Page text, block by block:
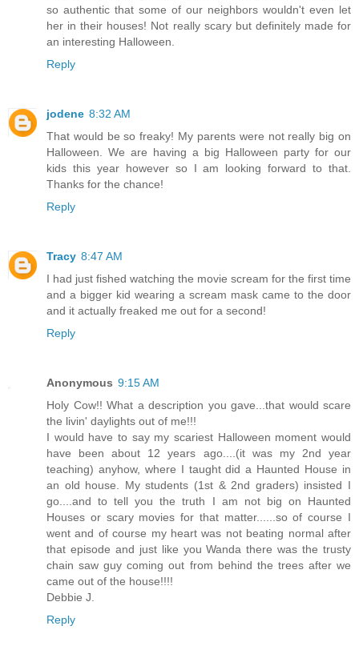
so authentic that some of our neighbors wouldn't even let
her in their houses! Not really scary but definitely made for
an interesting Halloween.
Reply
jodene 8:32 AM
That would be so freaky! My parents were not really big on
Halloween. We are having a big Halloween party for our
kids this year however so I am looking forward to that.
Thanks for the chance!
Reply
Tracy 8:47 AM
I had just fished watching the movie scream for the first time
and a bigger kid wearing a scream mask came to the door
and it actually freaked me out for a second!
Reply
Anonymous 9:15 AM
Holy Cow!! What a description you gave...that would scare
the livin' daylights out of me!!!
I would have to say my scariest Halloween moment would
have been about 12 years ago....(it was my 2nd year
teaching) anyhow, where I taught did a Haunted House in
an old house. My students (1st & 2nd graders) insisted I
go....and to tell you the truth I am not big on Haunted
Houses or scary movies for that matter......so of course I
went and of course my heart was not beating normal after
that episode and just like you Wanda there was the trusty
chain saw guy coming out from behind the trees after we
came out of the house!!!!
Debbie J.
Reply